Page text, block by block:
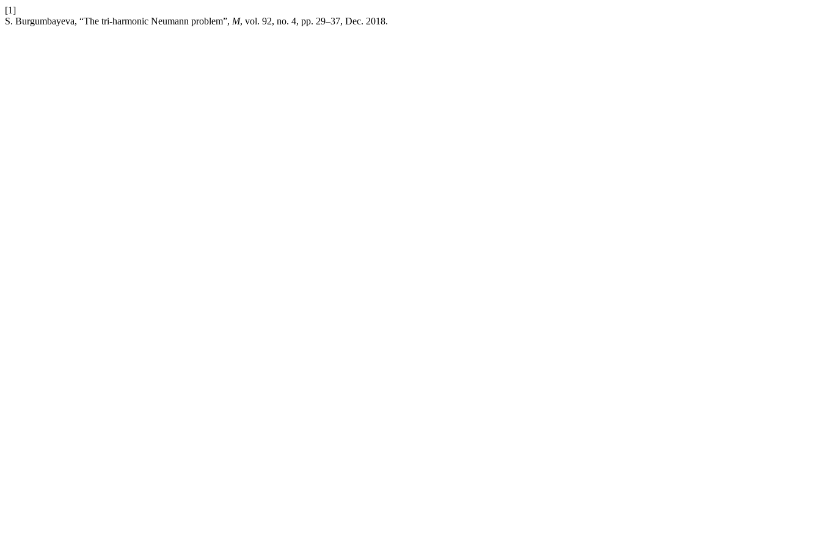
[1]
S. Burgumbayeva, “The tri-harmonic Neumann problem”, M, vol. 92, no. 4, pp. 29–37, Dec. 2018.